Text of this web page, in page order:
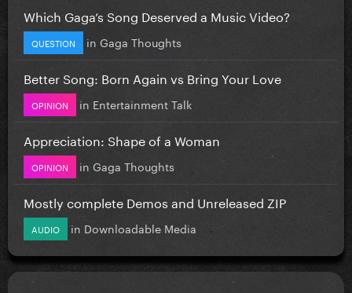
Which Gaga’s Song Deserved a Music Video?
QUESTION in Gaga Thoughts
Better Song: Born Again vs Bring Your Love
OPINION in Entertainment Talk
Appreciation: Shape of a Woman
OPINION in Gaga Thoughts
Mostly complete Demos and Unreleased ZIP
AUDIO in Downloadable Media